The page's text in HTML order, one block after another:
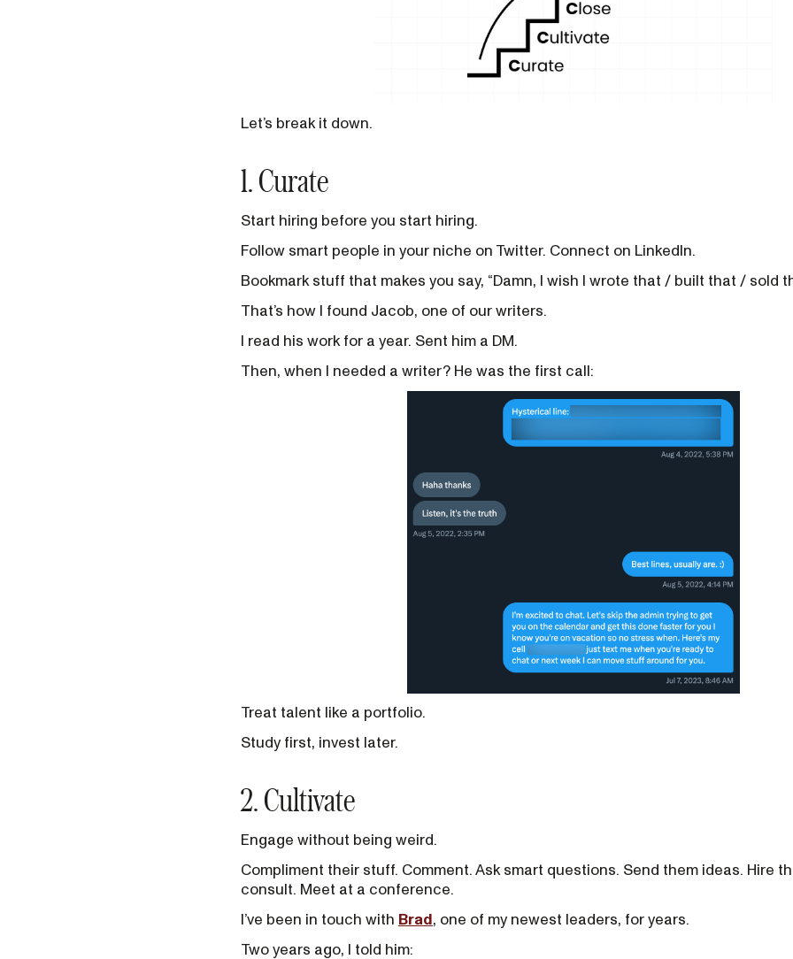
Let’s break it down.
1. Curate
Start hiring before you start hiring.
Follow smart people in your niche on Twitter. Connect on LinkedIn.
Bookmark stuff that makes you say, “Damn, I wish I wrote that / built that / sold
That’s how I found Jacob, one of our writers.
I read his work for a year. Sent him a DM.
Then, when I needed a writer? He was the first call:
Treat talent like a portfolio.
Study first, invest later.
2. Cultivate
Engage without being weird.
Compliment their stuff. Comment. Ask smart questions. Send them ideas. Hire
consult. Meet at a conference.
I’ve been in touch with Brad, one of my newest leaders, for years.
Two years ago, I told him: